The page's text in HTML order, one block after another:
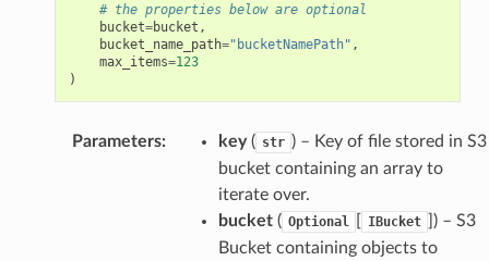
# the properties below are optional
bucket=bucket ,
bucket_name_path="bucketNamePath" ,
max_items=123
)
Parameters: key( str ) – Key of file stored in S3
bucket containing an array to
iterate over.
bucket( Optional IBucket
) – S3
Bucket containing objects to